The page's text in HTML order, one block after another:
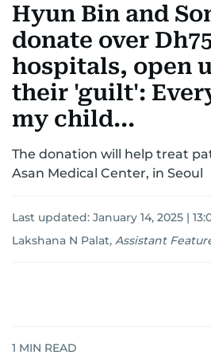
Hyun Bin and
donate over
hospitals, open
their 'guilt':
my child...
The donation will help treat
Asan Medical Center, in Seoul
Last updated: January 14, 2025 |
Lakshana N Palat, Assistant
1 MIN READ